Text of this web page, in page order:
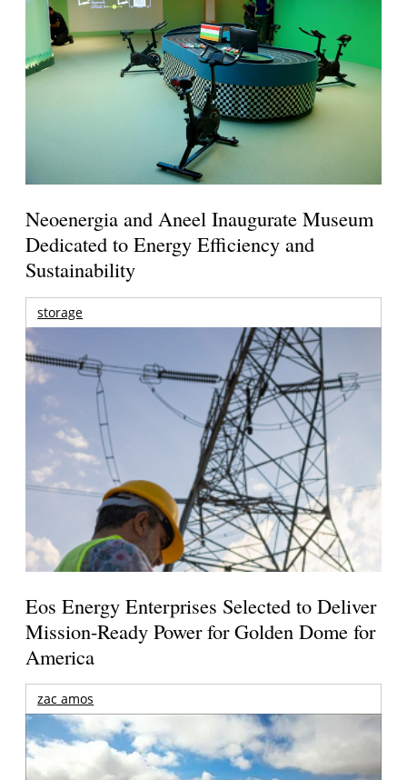
Neoenergia and Aneel Inaugurate Museum
Dedicated to Energy Efficiency and
Sustainability
storage
Eos Energy Enterprises Selected to Deliver
Mission-Ready Power for Golden Dome for
America
zac amos